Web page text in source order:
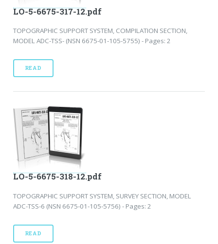
LO-5-6675-317-12.pdf
TOPOGRAPHIC SUPPORT SYSTEM, COMPILATION SECTION,
MODEL ADC-TSS- (NSN 6675-01-105-5755) - Pages: 2
READ
LO-5-6675-318-12.pdf
TOPOGRAPHIC SUPPORT SYSTEM, SURVEY SECTION, MODEL
ADC-TSS-6 (NSN 6675-01-105-5756) - Pages: 2
READ